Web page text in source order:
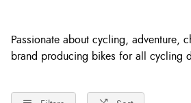
Passionate about cycling, adventure,
brand producing bikes for all cycling